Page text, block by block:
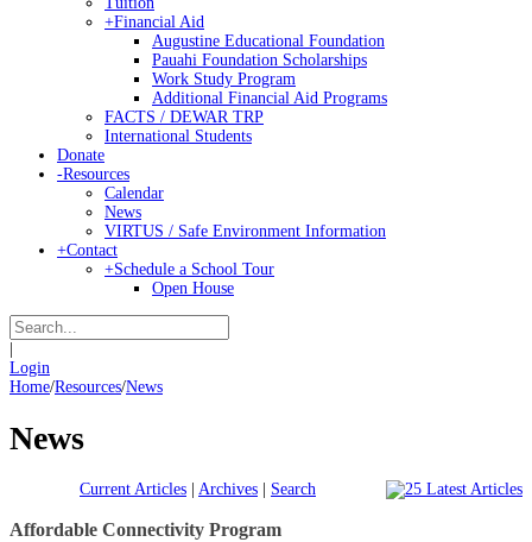
+Financial Aid
Augustine Educational Foundation
Pauahi Foundation Scholarships
Work Study Program
Additional Financial Aid Programs
FACTS / DEWAR TRP
International Students
Donate
-Resources
Calendar
News
VIRTUS / Safe Environment Information
+Contact
+Schedule a School Tour
Open House
Login
Home/Resources/News
News
Current Articles | Archives | Search
Affordable Connectivity Program